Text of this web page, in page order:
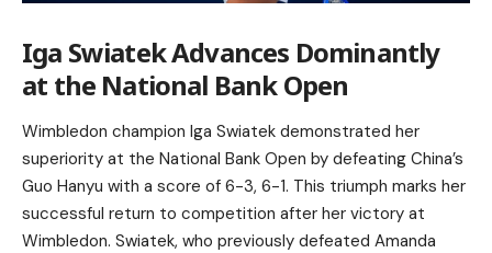
Iga Swiatek Advances Dominantly
at the National Bank Open
Wimbledon champion Iga Swiatek demonstrated her
superiority at the National Bank Open by defeating China’s
Guo Hanyu with a score of 6-3, 6-1. This triumph marks her
successful return to competition after her victory at
Wimbledon. Swiatek, who previously defeated Amanda